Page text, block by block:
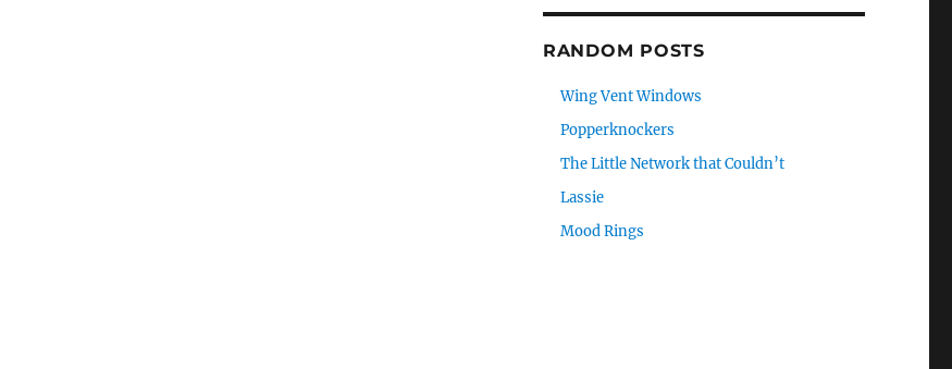
RANDOM POSTS
Wing Vent Windows
Popperknockers
The Little Network that Couldn’t
Lassie
Mood Rings